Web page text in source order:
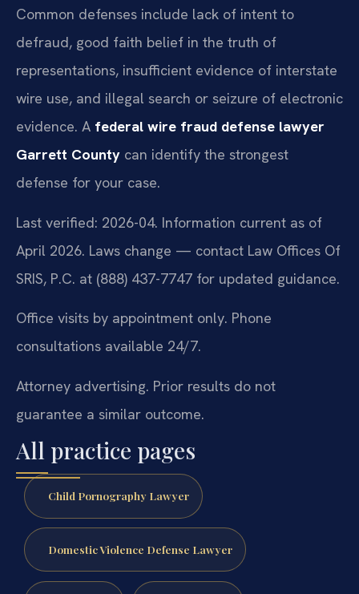
Common defenses include lack of intent to
defraud, good faith belief in the truth of
representations, insufficient evidence of interstate
wire use, and illegal search or seizure of electronic
evidence. A federal wire fraud defense lawyer
Garrett County can identify the strongest
defense for your case.
Last verified: 2026-04. Information current as of
April 2026. Laws change — contact Law Offices Of
SRIS, P.C. at (888) 437-7747 for updated guidance.
Office visits by appointment only. Phone
consultations available 24/7.
Attorney advertising. Prior results do not
guarantee a similar outcome.
All practice pages
Child Pornography Lawyer
Domestic Violence Defense Lawyer